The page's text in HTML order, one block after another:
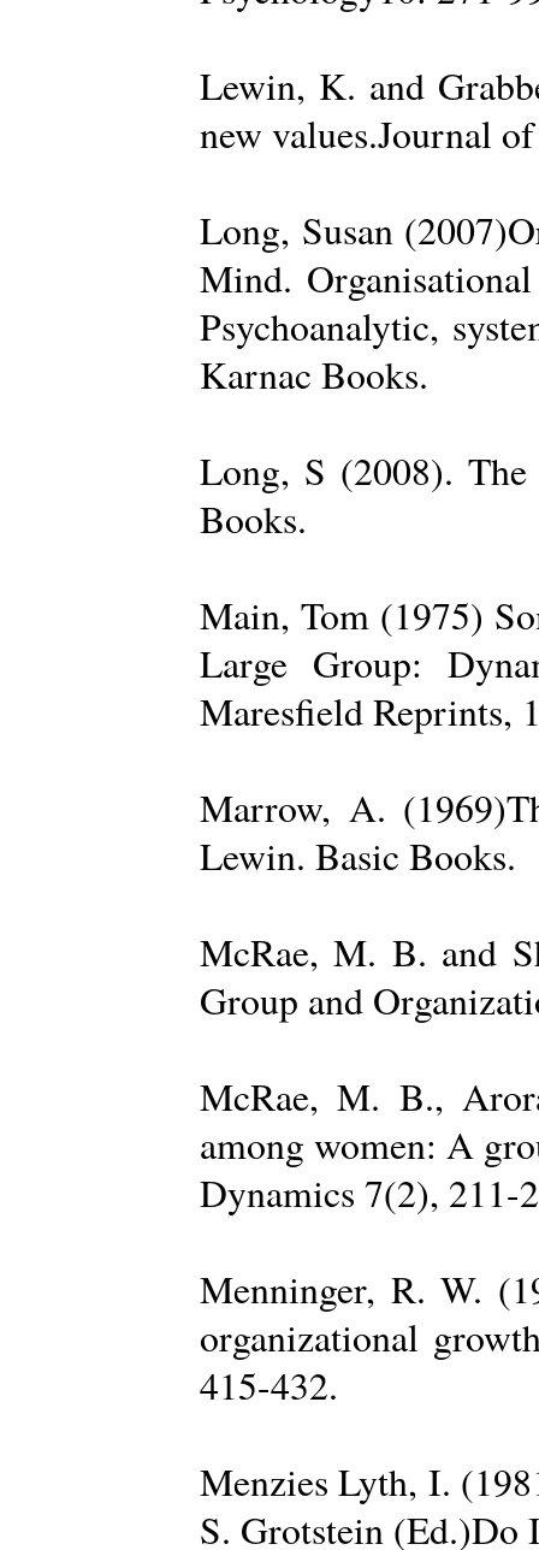
Lewin, K. and
new values.Journal
Long, Susan
Mind.
Psychoanalytic,
Karnac Books.
Long, S (2008). The
Books.
Main, Tom (1975)
Large Group:
Maresfield Reprints,
Marrow, A.
Lewin. Basic Books.
McRae, M. B. and
Group and
McRae, M. B.,
among women: A
Dynamics 7(2), 211-
Menninger, R. W.
organizational
415-432.
Menzies Lyth, I.
S. Grotstein (Ed.)Do